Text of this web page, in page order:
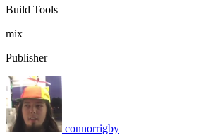
Build Tools
mix
Publisher
connorrigby